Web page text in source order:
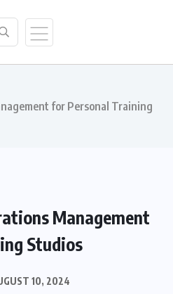
for Personal Training
Management
Studios
10, 2024